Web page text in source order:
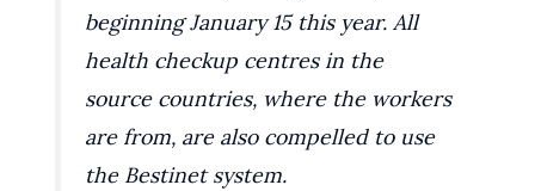
beginning January 15 this year. All
health checkup centres in the
source countries, where the workers
are from, are also compelled to use
the Bestinet system.